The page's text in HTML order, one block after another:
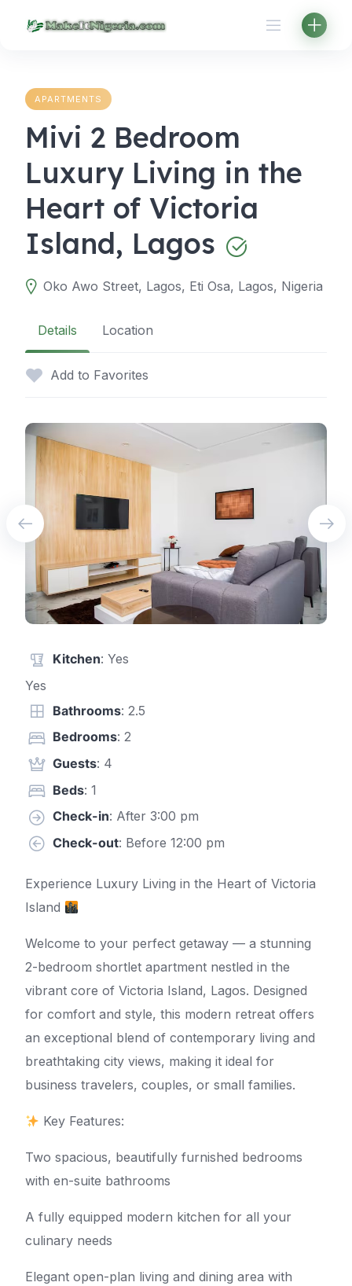
APARTMENTS
Mivi 2 Bedroom
Luxury Living in the
Heart of Victoria
Island, Lagos
Oko Awo Street, Lagos, Eti Osa, Lagos, Nigeria
Details Location
Add to Favorites
Kitchen: Yes
Yes
Bathrooms: 2.5
Bedrooms: 2
Guests: 4
Beds: 1
Check-in: After 3:00 pm
Check-out: Before 12:00 pm
Experience Luxury Living in the Heart of Victoria
Island
Welcome to your perfect getaway — a stunning
2-bedroom shortlet apartment nestled in the
vibrant core of Victoria Island, Lagos. Designed
for comfort and style, this modern retreat offers
an exceptional blend of contemporary living and
breathtaking city views, making it ideal for
business travelers, couples, or small families.
Key Features:
Two spacious, beautifully furnished bedrooms
with en-suite bathrooms
A fully equipped modern kitchen for all your
culinary needs
Elegant open-plan living and dining area with